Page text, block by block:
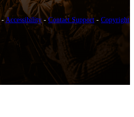
-Accessibility-Contact Support - Copyright